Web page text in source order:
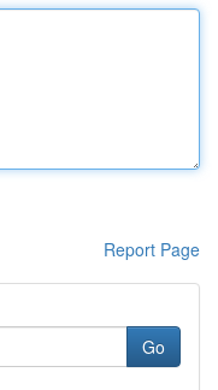
Report Page
Go